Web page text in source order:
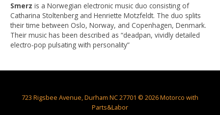
Smerz is a Norwegian electronic music duo consisting of
Catharina Stoltenberg and Henriette Motzfeldt. The duo splits
their time between Oslo, Norway, and Copenhagen, Denmark.
Their music has been described as “deadpan, vividly detailed
electro-pop pulsating with personality”
723 Rigsbee Avenue, Durham NC 27701 © 2026 Motorco with
Parts&Labor